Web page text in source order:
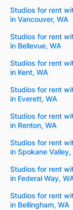
Studios for rent
in Vancouver, WA
Studios for rent
in Bellevue, WA
Studios for rent
in Kent, WA
Studios for rent
in Everett, WA
Studios for rent
in Renton, WA
Studios for rent
in Spokane Valley,
Studios for rent
in Federal Way,
Studios for rent
in Bellingham, WA